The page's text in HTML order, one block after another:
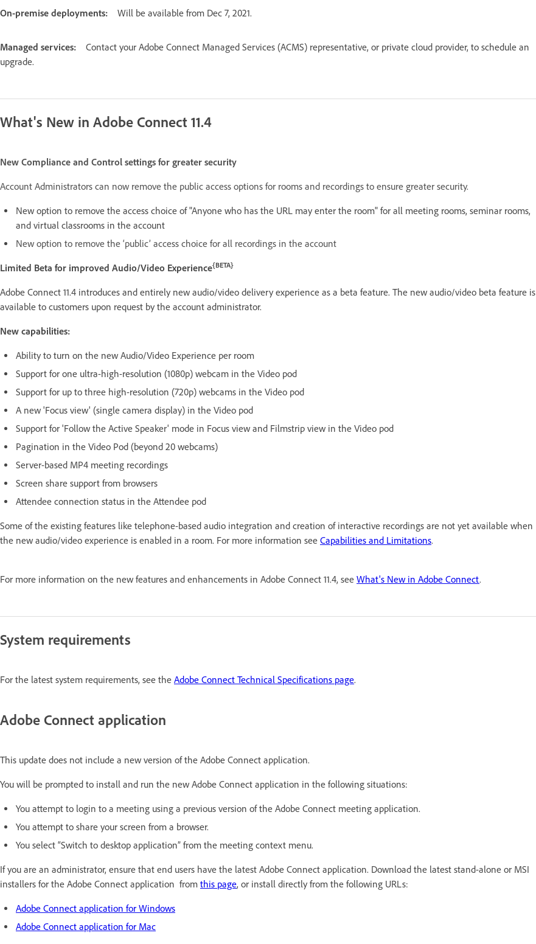
On-premise deployments: Will be available from Dec 7, 2021.
Managed services:
Contact your Adobe Connect Managed Services (ACMS) representative, or private cloud provider, to schedule an
upgrade.
What's New in Adobe Connect 11.4
New Compliance and Control settings for greater security
Account Administrators can now remove the public access options for rooms and recordings to ensure greater security.
New option to remove the access choice of "Anyone who has the URL may enter the room" for all meeting rooms, seminar rooms,
and virtual classrooms in the account
New option to remove the ‘public’ access choice for all recordings in the account
Limited Beta for improved Audio/Video Experience{BETA}
Adobe Connect 11.4 introduces and entirely new audio/video delivery experience as a beta feature. The new audio/video beta feature is
available to customers upon request by the account administrator.
New capabilities:
Ability to turn on the new Audio/Video Experience per room
Support for one ultra-high-resolution (1080p) webcam in the Video pod
Support for up to three high-resolution (720p) webcams in the Video pod
A new 'Focus view' (single camera display) in the Video pod
Support for 'Follow the Active Speaker' mode in Focus view and Filmstrip view in the Video pod
Pagination in the Video Pod (beyond 20 webcams)
Server-based MP4 meeting recordings
Screen share support from browsers
Attendee connection status in the Attendee pod
Some of the existing features like telephone-based audio integration and creation of interactive recordings are not yet available when
the new audio/video experience is enabled in a room. For more information see Capabilities and Limitations.
For more information on the new features and enhancements in Adobe Connect 11.4, see What's New in Adobe Connect.
System requirements
For the latest system requirements, see the Adobe Connect Technical Specifications page.
Adobe Connect application
This update does not include a new version of the Adobe Connect application.
You will be prompted to install and run the new Adobe Connect application in the following situations:
You attempt to login to a meeting using a previous version of the Adobe Connect meeting application.
You attempt to share your screen from a browser.
You select “Switch to desktop application” from the meeting context menu.
If you are an administrator, ensure that end users have the latest Adobe Connect application. Download the latest stand-alone or MSI
installers for the Adobe Connect application from this page, or install directly from the following URLs:
Adobe Connect application for Windows
Adobe Connect application for Mac